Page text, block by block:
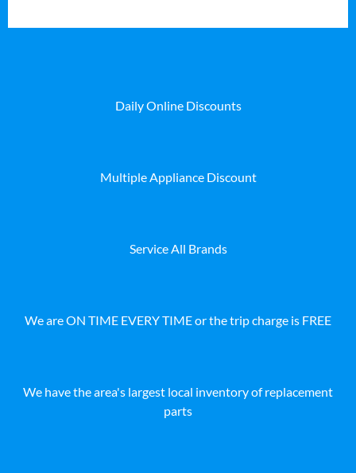
Daily Online Discounts
Multiple Appliance Discount
Service All Brands
We are ON TIME EVERY TIME or the trip charge is FREE
We have the area's largest local inventory of replacement
parts